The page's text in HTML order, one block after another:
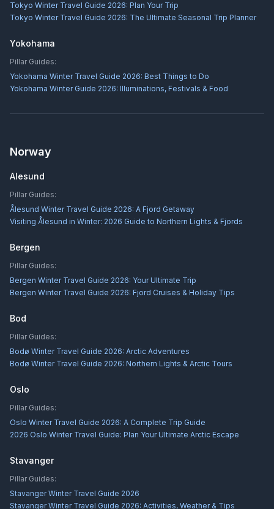
Tokyo Winter Travel Guide 2026: Plan Your Trip
Tokyo Winter Travel Guide 2026: The Ultimate Seasonal Trip Planner
Yokohama
Pillar Guides:
Yokohama Winter Travel Guide 2026: Best Things to Do
Yokohama Winter Guide 2026: Illuminations, Festivals & Food
Norway
Alesund
Pillar Guides:
Ålesund Winter Travel Guide 2026: A Fjord Getaway
Visiting Ålesund in Winter: 2026 Guide to Northern Lights & Fjords
Bergen
Pillar Guides:
Bergen Winter Travel Guide 2026: Your Ultimate Trip
Bergen Winter Travel Guide 2026: Fjord Cruises & Holiday Tips
Bod
Pillar Guides:
Bodø Winter Travel Guide 2026: Arctic Adventures
Bodø Winter Travel Guide 2026: Northern Lights & Arctic Tours
Oslo
Pillar Guides:
Oslo Winter Travel Guide 2026: A Complete Trip Guide
2026 Oslo Winter Travel Guide: Plan Your Ultimate Arctic Escape
Stavanger
Pillar Guides:
Stavanger Winter Travel Guide 2026
Stavanger Winter Travel Guide 2026: Activities, Weather & Tips